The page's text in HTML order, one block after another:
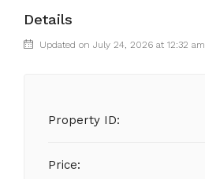
Details
Updated on July 24, 2026 at 12:32 am
Property ID:
Price: